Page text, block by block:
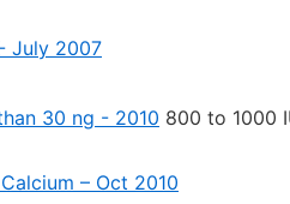
July 2007
30 ng - 2010 800 to 1000
– Oct 2010